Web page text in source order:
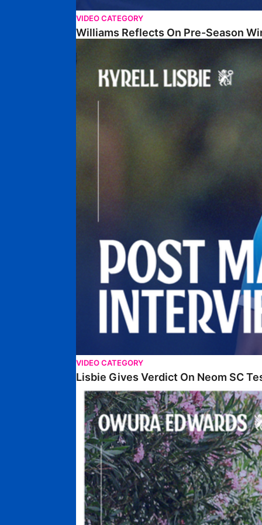
VIDEO CATEGORY
Williams Reflects On Pre-Season
Lisbie Gives Verdict On Neom SC Test
VIDEO CATEGORY
Lisbie Gives Verdict On Neom SC
Edwards Relishing Attacking Instructions